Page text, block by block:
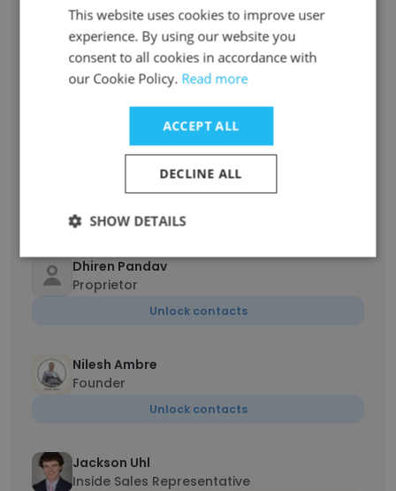
Unlock contacts
Gonzalo Augusto Saucedo De Gracia
Encargado de operaciones
Dhiren Pandav
Unlock contacts
Dhiren Pandav
Proprietor
Unlock contacts
Nilesh Ambre
Founder
Unlock contacts
Jackson Uhl
Inside Sales Representative
This website uses cookies to improve user
experience. By using our website you
consent to all cookies in accordance with
our Cookie Policy. Read more
ACCEPT ALL
DECLINE ALL
SHOW DETAILS